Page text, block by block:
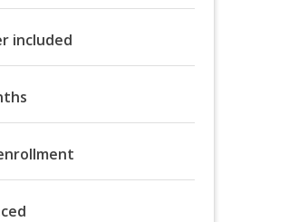
included